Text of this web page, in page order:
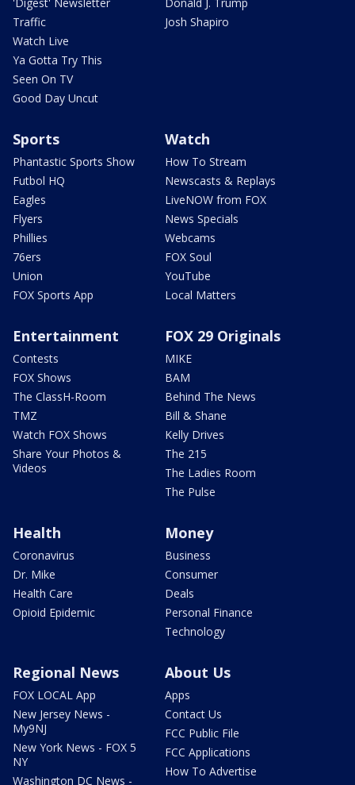
Traffic
Watch Live
Ya Gotta Try This
Seen On TV
Good Day Uncut
Josh Shapiro
Sports
Phantastic Sports Show
Futbol HQ
Eagles
Flyers
Phillies
76ers
Union
FOX Sports App
Watch
How To Stream
Newscasts & Replays
LiveNOW from FOX
News Specials
Webcams
FOX Soul
YouTube
Local Matters
Entertainment
Contests
FOX Shows
The ClassH-Room
TMZ
Watch FOX Shows
Share Your Photos &
Videos
FOX 29 Originals
MIKE
BAM
Behind The News
Bill & Shane
Kelly Drives
The 215
The Ladies Room
The Pulse
Health
Coronavirus
Dr. Mike
Health Care
Opioid Epidemic
Money
Business
Consumer
Deals
Personal Finance
Technology
Regional News
FOX LOCAL App
New Jersey News -
My9NJ
New York News - FOX 5
NY
Washington DC News -
About Us
Apps
Contact Us
FCC Public File
FCC Applications
How To Advertise